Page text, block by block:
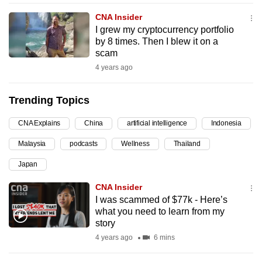
CNA Insider
I grew my cryptocurrency portfolio
by 8 times. Then I blew it on a
scam
4 years ago
Trending Topics
CNA Explains China artificial intelligence Indonesia
Malaysia podcasts Wellness Thailand
Japan
CNA Insider
I was scammed of $77k - Here’s
what you need to learn from my
story
4 years ago 6 mins
it
can
possibly
continue,
upgrade
to
a
supported
for
the